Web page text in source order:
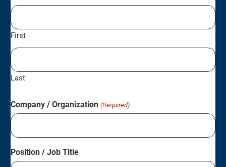
First
Last
Company / Organization (Required)
Position / Job Title